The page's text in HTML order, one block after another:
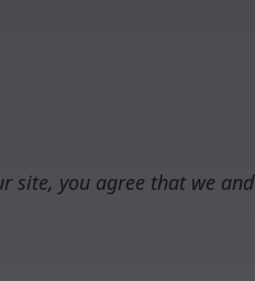
site, you agree that we and